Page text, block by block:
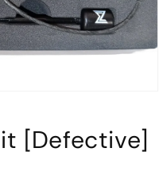
[Defective]